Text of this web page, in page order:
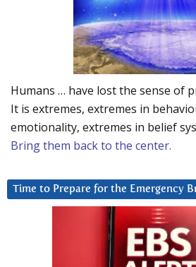
Humans … have lost the sense of
It is extremes, extremes in
emotionality, extremes in belief
Bring them back to the center.
Time to Prepare for the Emergency